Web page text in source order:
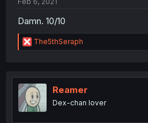
Damn. 10/10
R
e
t
i
o
n
The5thSeraph
Reamer
Dex-chan lover